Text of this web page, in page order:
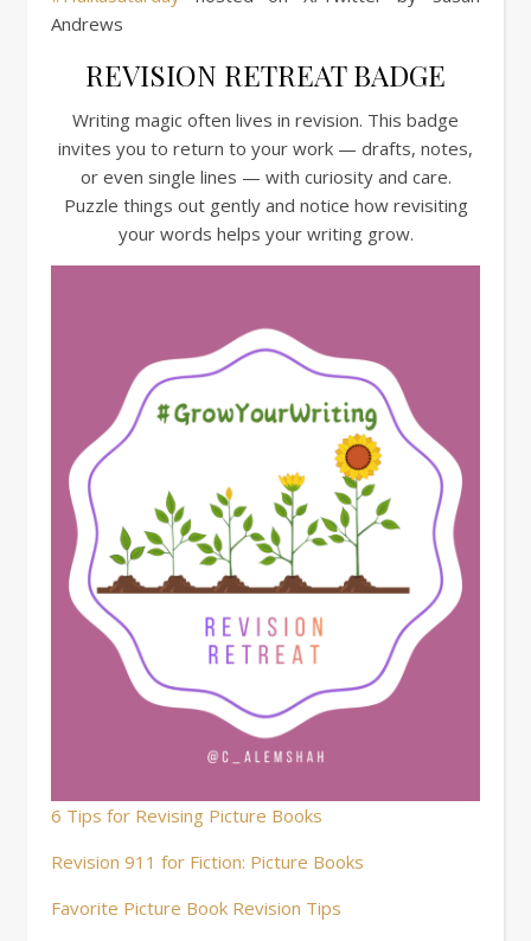
Andrews
REVISION RETREAT BADGE
Writing magic often lives in revision. This badge
invites you to return to your work — drafts, notes,
or even single lines — with curiosity and care.
Puzzle things out gently and notice how revisiting
your words helps your writing grow.
6 Tips for Revising Picture Books
Revision 911 for Fiction: Picture Books
Favorite Picture Book Revision Tips